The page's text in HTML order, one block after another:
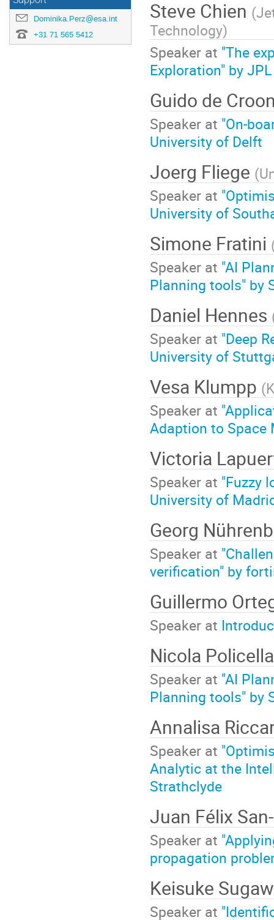
Dominika.Perz@esa.int
+31 71 565 5412
Steve Chien (
Technology)
Speaker at "The
Exploration" by JPL
Guido de
Speaker at "On-
University of Delft
Joerg Fliege (
Speaker at
University of
Simone Fratini
Speaker at "AI
Planning tools" by
Daniel Hennes
Speaker at "Deep
University of
Vesa Klumpp (
Speaker at
Adaption to Space
Victoria
Speaker at "Fuzzy
University of
Georg
Speaker at
verification" by
Guillermo
Speaker at
Nicola
Speaker at "AI
Planning tools" by
Annalisa
Speaker at
Analytic at the
Strathclyde
Juan Félix
Speaker at
propagation
Keisuke
Speaker at